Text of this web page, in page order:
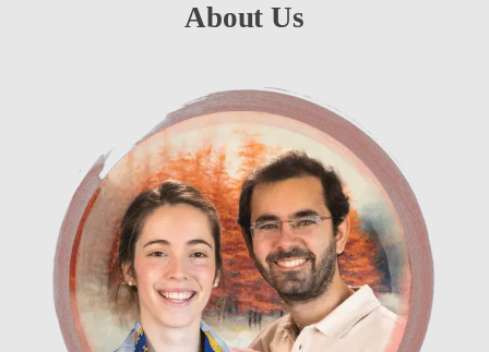
About Us